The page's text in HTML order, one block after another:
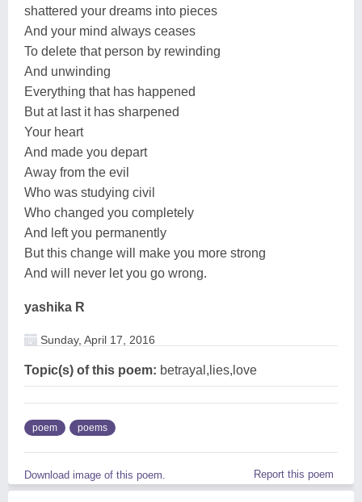
shattered your dreams into pieces
And your mind always ceases
To delete that person by rewinding
And unwinding
Everything that has happened
But at last it has sharpened
Your heart
And made you depart
Away from the evil
Who was studying civil
Who changed you completely
And left you permanently
But this change will make you more strong
And will never let you go wrong.
yashika R
Sunday, April 17, 2016
Topic(s) of this poem: betrayal,lies,love
poem poems
Download image of this poem. Report this poem